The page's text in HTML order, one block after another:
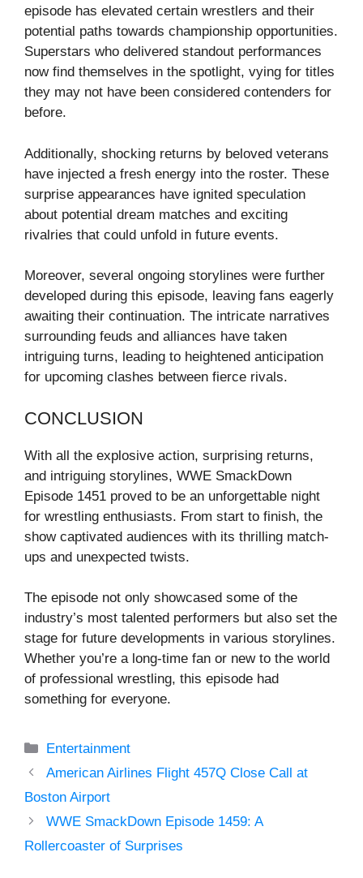
episode has elevated certain wrestlers and their
potential paths towards championship opportunities.
Superstars who delivered standout performances
now find themselves in the spotlight, vying for titles
they may not have been considered contenders for
before.
Additionally, shocking returns by beloved veterans
have injected a fresh energy into the roster. These
surprise appearances have ignited speculation
about potential dream matches and exciting
rivalries that could unfold in future events.
Moreover, several ongoing storylines were further
developed during this episode, leaving fans eagerly
awaiting their continuation. The intricate narratives
surrounding feuds and alliances have taken
intriguing turns, leading to heightened anticipation
for upcoming clashes between fierce rivals.
CONCLUSION
With all the explosive action, surprising returns,
and intriguing storylines, WWE SmackDown
Episode 1451 proved to be an unforgettable night
for wrestling enthusiasts. From start to finish, the
show captivated audiences with its thrilling match-
ups and unexpected twists.
The episode not only showcased some of the
industry’s most talented performers but also set the
stage for future developments in various storylines.
Whether you’re a long-time fan or new to the world
of professional wrestling, this episode had
something for everyone.
Categories
Entertainment
American Airlines Flight 457Q Close Call at
Boston Airport
WWE SmackDown Episode 1459: A
Rollercoaster of Surprises